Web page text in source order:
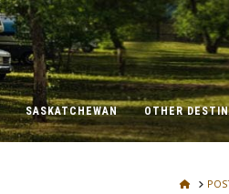
SASKATCHEWAN OTHER
HOME